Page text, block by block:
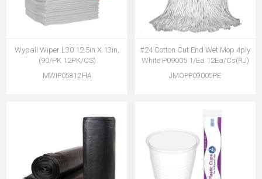
Wypall Wiper L30 12.5in X 13in,
(90/PK 12PK/CS)
MWIP05812HA
#24 Cotton Cut End Wet Mop 4ply
White P09005 1/Ea 12Ea/Cs(RJ)
JMOPP09005PE